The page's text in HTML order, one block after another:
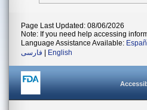
Page Last Updated: 08/06/2026
Note: If you need help accessing
Language Assistance Available:
فارسی
English